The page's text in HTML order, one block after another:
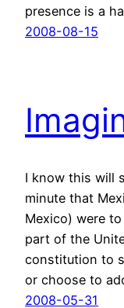
presence is a
2008-08-15
I know this will
minute that
Mexico) were
part of the
constitution to
or choose to
2008-05-31